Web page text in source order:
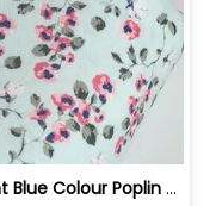
Light Blue Colour Poplin Lycra Printe... | 100236119H